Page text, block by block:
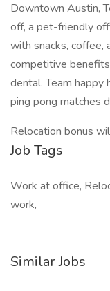
Downtown Austin,
off, a pet-friendly
with snacks, coffee,
competitive
dental. Team happy
ping pong matches
Relocation bonus
Job Tags
Work at office,
work,
Similar Jobs